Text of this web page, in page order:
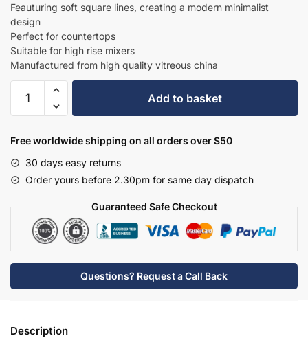
was:
£254.10.
is:
£165.17.
Feauturing soft square lines, creating a modern minimalist
design
Perfect for countertops
Suitable for high rise mixers
Manufactured from high quality vitreous china
Reed
Rectangular
Basin
-
quantity
Add to basket
Free worldwide shipping on all orders over $50
30 days easy returns
Order yours before 2.30pm for same day dispatch
Guaranteed Safe Checkout
Questions? Request a Call Back
Description